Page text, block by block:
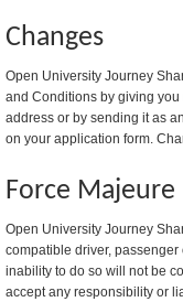
Email us
Changes
Open University Journey
and Conditions by giving
address or by sending it as
on your application form.
Force Majeure
Open University Journey
compatible driver,
inability to do so will not be
accept any responsibility or